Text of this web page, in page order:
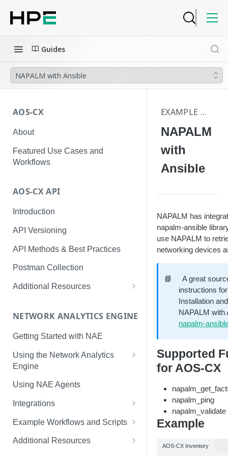
Guides
NAPALM with Ansible
AOS-CX
About
Featured Use Cases and
Workflows
AOS-CX API
Introduction
API Versioning
API Methods & Best Practices
Postman Collection
Additional Resources
cURL
NETWORK ANALYTICS ENGINE
Getting Started with NAE
Using the Network Analytics
Engine
NAE Graph In-Depth Look
Using NAE Agents
Integrations
LINE
Example Workflows and Scripts
Hardware Device Health
Additional Resources
EXAMPLE WORKFLOWS AND USE CASES
NAPALM
with
Ansible
NAPALM has
napalm-ansible
use NAPALM to
networking devices
📘
A great
instructions
Installation
NAPALM with
napalm-
Supported
for AOS-CX
napalm_ping
napalm_validate
Example
AOS-CX Inventory